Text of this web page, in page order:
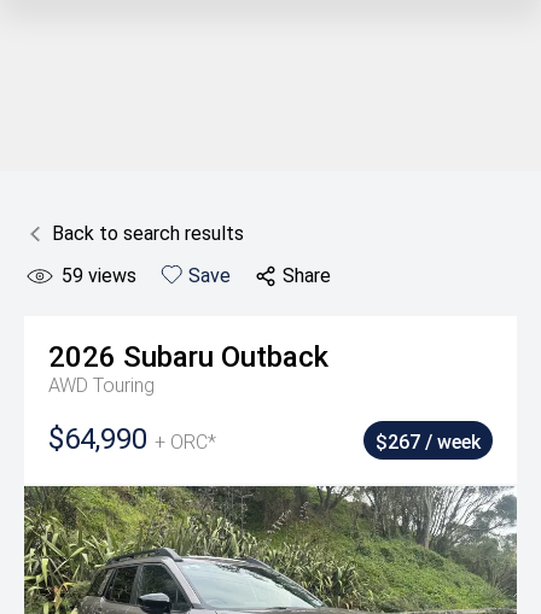
Back to search results
59 views Save Share
2026 Subaru Outback
AWD Touring
$64,990 + ORC* $267 / week